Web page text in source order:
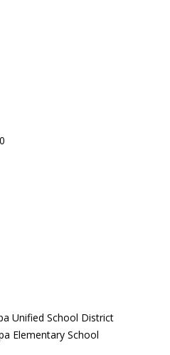
Unified School District
Elementary School